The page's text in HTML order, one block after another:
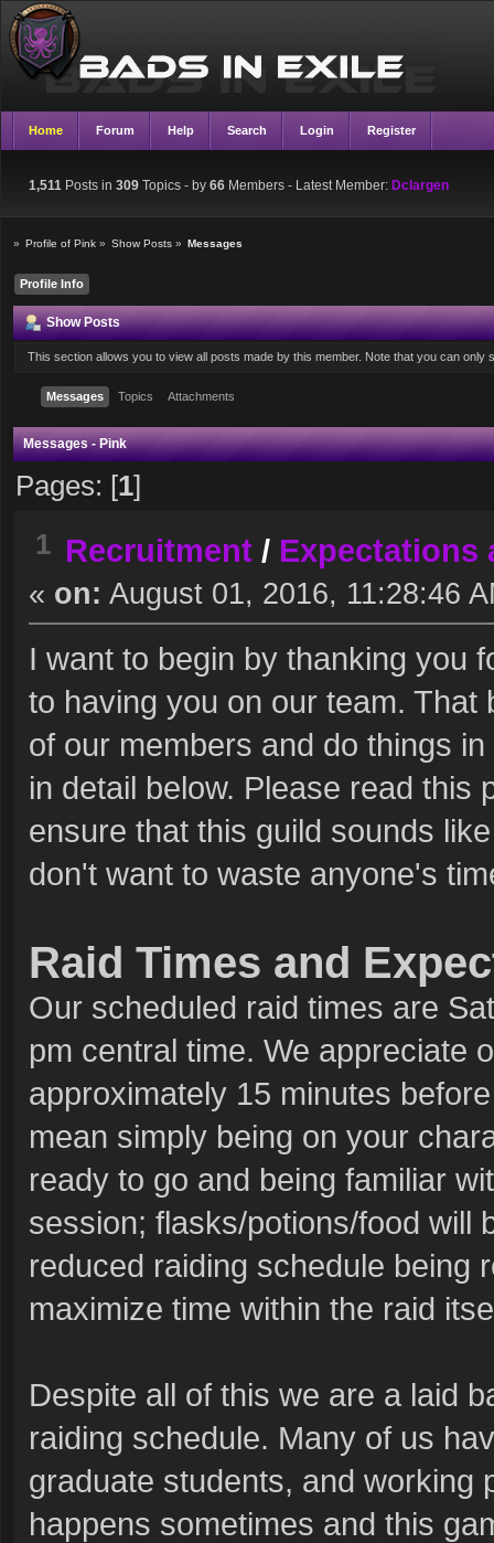
Home Forum Help Search Login Register
1,511 Posts in 309 Topics - by 66 Members - Latest Member: Dclargen
» Profile of Pink » Show Posts » Messages
Profile Info
Show Posts
This section allows you to view all posts made by this member. Note that you can
Messages Topics Attachments
Messages - Pink
Pages: [1]
1 Recruitment/ Expectations
« on: August 01, 2016, 11:28:46
I want to begin by thanking you
to having you on our team.
of our members and do things
in detail below. Please read this
ensure that this guild sounds
don't want to waste anyone's
Raid Times and
Our scheduled raid times are
pm central time. We appreciate
approximately 15 minutes
mean simply being on your
ready to go and being familiar
session; flasks/potions/food will
reduced raiding schedule being
maximize time within the raid
Despite all of this we are a laid
raiding schedule. Many of us
graduate students, and working
happens sometimes and this